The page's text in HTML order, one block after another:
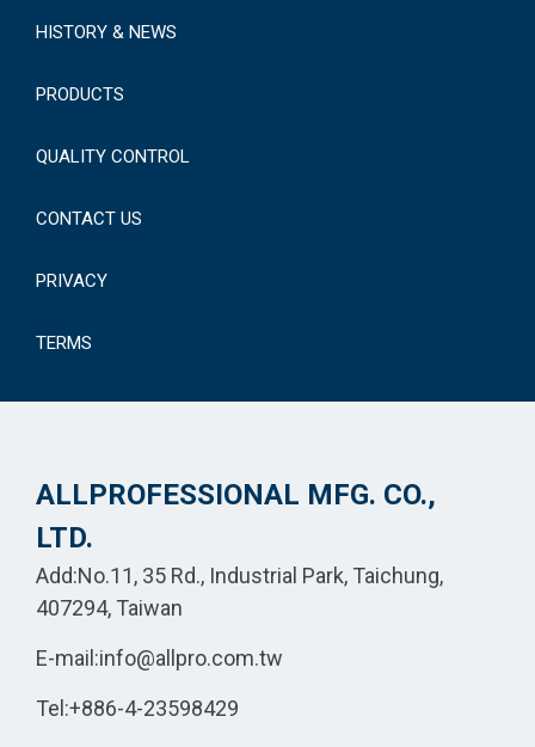
HISTORY & NEWS
PRODUCTS
QUALITY CONTROL
CONTACT US
PRIVACY
TERMS
ALLPROFESSIONAL MFG. CO.,
LTD.
Add:No.11, 35 Rd., Industrial Park, Taichung,
407294, Taiwan
E-mail:info@allpro.com.tw
Tel:+886-4-23598429